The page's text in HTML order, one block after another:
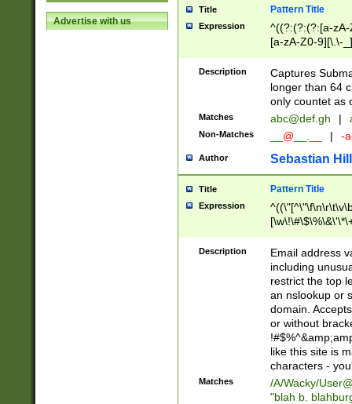
Advertise with us
Title Pattern Title
Expression
^((?:(?:(?:[a-
[a-zA-Z0-9][\.\-
Description
Captures
longer than 64
only countet as
Matches abc@def.gh |
Non-Matches __@__.__ | -
Author Sebastian
Title Pattern Title
Expression
9])|([0-1]?[0-
[0-9]))\.((25[0-
5])|(2[0-4][0-
9])|([0-1]?[0-
[0-9]))\.((25[0-
5])|(2[0-4][0-
Za-z\-]+))$
Description
Email address
including
restrict the top
an nslookup or
domain.
or without
like this site is
characters -
Matches /A/Wacky/
"blah b.